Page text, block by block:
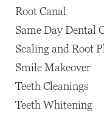
Root Canal
Same Day Dental
Scaling and Root
Smile Makeover
Teeth Cleanings
Teeth Whitening